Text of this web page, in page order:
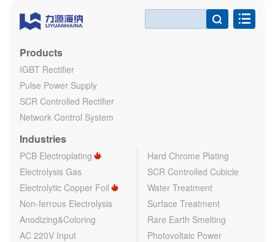

Products
IGBT Rectifier
Pulse Power Supply
SCR Controlled Rectifier
Network Control System
Industries
PCB Electroplating
Hard Chrome Plating
Electrolysis Gas
SCR Controlled Cubicle
Electrolytic Copper Foil
Water Treatment
Non-ferrous Electrolysis
Surface Treatment
Anodizing&Coloring
Rare Earth Smelting
AC 220V Input
Photovoltaic Power